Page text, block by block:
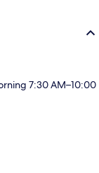
7:30 AM–10:00